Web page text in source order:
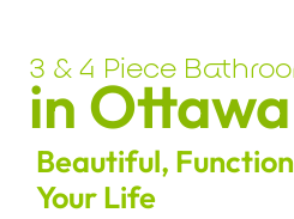
3 & 4 Piece
in Ottawa
Beautiful,
Your Life